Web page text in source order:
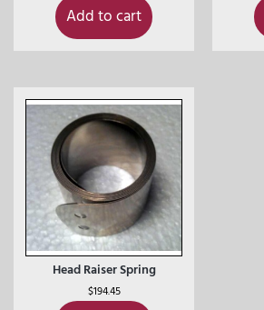
Add to cart
Head Raiser Spring
$194.45